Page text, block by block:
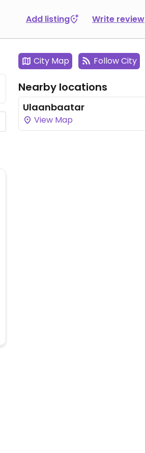
Add listing Write review
City Map Follow City
Nearby locations
Ulaanbaatar
View Map